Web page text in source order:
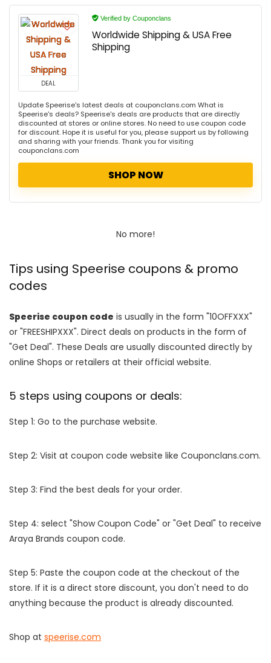
DEAL
Verified by Couponclans
Worldwide Shipping & USA Free
Shipping
Update Speerise's latest deals at couponclans.com What is
Speerise's deals? Speerise's deals are products that are directly
discounted at stores or online stores. No need to use coupon code
for discount. Hope it is useful for you, please support us by following
and sharing with your friends. Thank you for visiting
couponclans.com
SHOP NOW
No more!
Tips using Speerise coupons & promo
codes
Speerise coupon code is usually in the form "10OFFXXX"
or "FREESHIPXXX". Direct deals on products in the form of
"Get Deal". These Deals are usually discounted directly by
online Shops or retailers at their official website.
5 steps using coupons or deals:
Step 1: Go to the purchase website.
Step 2: Visit at coupon code website like Couponclans.com.
Step 3: Find the best deals for your order.
Step 4: select "Show Coupon Code" or "Get Deal" to receive
Araya Brands coupon code.
Step 5: Paste the coupon code at the checkout of the
store. If it is a direct store discount, you don't need to do
anything because the product is already discounted.
Shop at speerise.com